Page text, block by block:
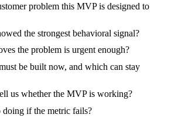
problem this MVP is designed to
the strongest behavioral signal?
the problem is urgent enough?
be built now, and which can stay
us whether the MVP is working?
if the metric fails?